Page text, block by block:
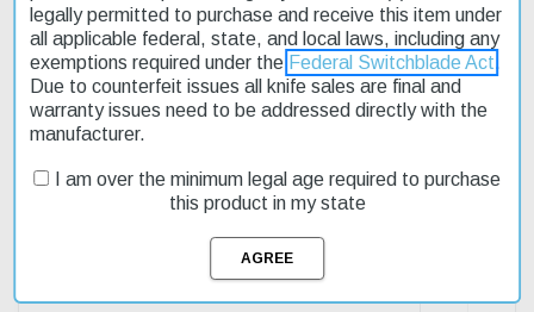
Closed Length: 4.08''
Handle Thickness: 0.4''
Blade Style: Clip-Point/Utility Drop-Point
This product contains chemicals known to the State of California
www.p65warnings.ca.gov
legally permitted to purchase and receive this item under
all applicable federal, state, and local laws, including any
exemptions required under the Federal Switchblade Act
Due to counterfeit issues all knife sales are final and
warranty issues need to be addressed directly with the
manufacturer.
I am over the minimum legal age required to purchase
this product in my state